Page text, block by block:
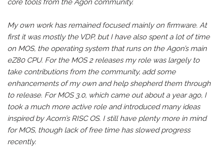
core tools from the Agon community.
My own work has remained focused mainly on firmware. At
first it was mostly the VDP, but I have also spent a lot of time
on MOS, the operating system that runs on the Agon’s main
eZ80 CPU. For the MOS 2 releases my role was largely to
take contributions from the community, add some
enhancements of my own and help shepherd them through
to release. For MOS 3.0, which came out about a year ago, I
took a much more active role and introduced many ideas
inspired by Acorn’s RISC OS. I still have plenty more in mind
for MOS, though lack of free time has slowed progress
recently.